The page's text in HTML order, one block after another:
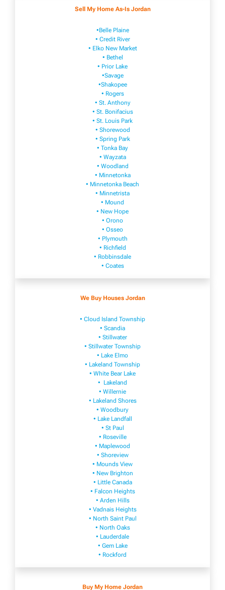
Sell My Home As-Is Jordan
•Belle Plaine
• Credit River
• Elko New Market
• Bethel
• Prior Lake
•Savage
•Shakopee
• Rogers
• St. Anthony
• St. Bonifacius
• St. Louis Park
• Shorewood
• Spring Park
• Tonka Bay
• Wayzata
• Woodland
• Minnetonka
• Minnetonka Beach
• Minnetrista
• Mound
• New Hope
• Orono
• Osseo
• Plymouth
• Richfield
• Robbinsdale
• Coates
We Buy Houses Jordan
• Cloud Island Township
• Scandia
• Stillwater
• Stillwater Township
• Lake Elmo
• Lakeland Township
• White Bear Lake
• Lakeland
• Willernie
• Lakeland Shores
• Woodbury
• Lake Landfall
• St Paul
• Roseville
• Maplewood
• Shoreview
• Mounds View
• New Brighton
• Little Canada
• Falcon Heights
• Arden Hills
• Vadnais Heights
• North Saint Paul
• North Oaks
• Lauderdale
• Gem Lake
• Rockford
Buy My Home Jordan